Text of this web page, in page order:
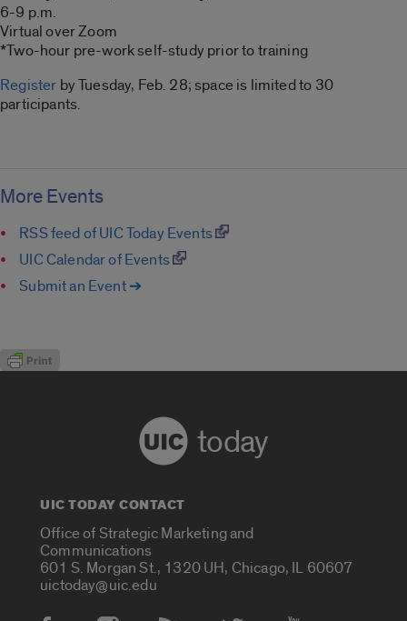
6-9 p.m.
Virtual over Zoom
*Two-hour pre-work self-study prior to training
Register by Tuesday, Feb. 28; space is limited to 30
participants.
More Events
RSS feed of UIC Today Events
UIC Calendar of Events
Submit an Event ➔
today
UIC TODAY CONTACT
Office of Strategic Marketing and
Communications
601 S. Morgan St., 1320 UH, Chicago, IL 60607
uictoday@uic.edu